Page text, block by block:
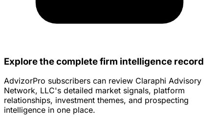
Explore the complete firm intelligence record
AdvizorPro subscribers can review Claraphi Advisory
Network, LLC's detailed market signals, platform
relationships, investment themes, and prospecting
intelligence in one place.